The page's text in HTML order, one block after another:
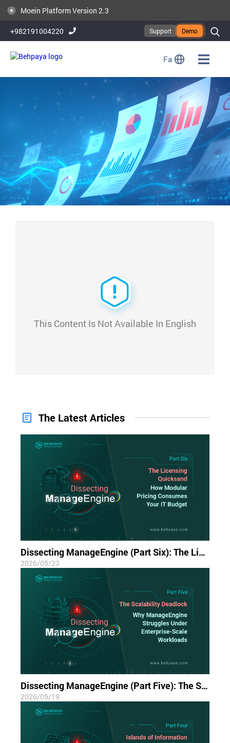
Publication of Moein Platform Version 2.6
Moein Platform Version 2.3
+982191004220 Support Demo
Fa
This Content Is Not Available In English
The Latest Articles
Dissecting ManageEngine (Part Six): The Licensing Quicksand; How Modular Pricing Consumes Your IT Budget
2026/05/23
Dissecting ManageEngine (Part Five): The Scalability Deadlock; Why ManageEngine Struggles Under Enterprise-Scale Workloads
2026/05/19